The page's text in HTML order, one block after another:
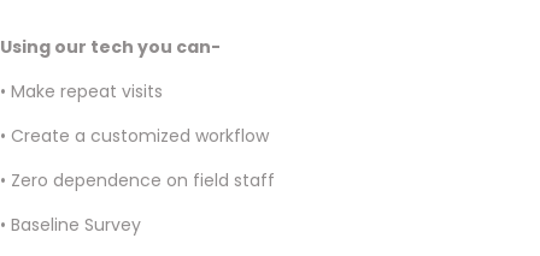
Using our tech you can-
• Make repeat visits
• Create a customized workflow
• Zero dependence on field staff
• Baseline Survey